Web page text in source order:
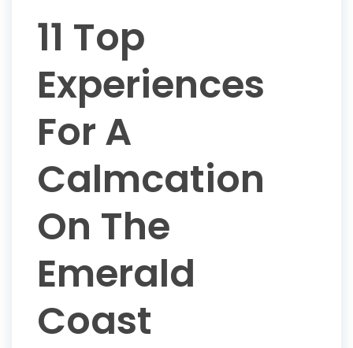
11 Top
Experiences
For A
Calmcation
On The
Emerald
Coast